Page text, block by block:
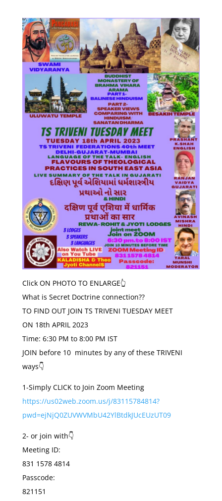
Click ON PHOTO TO ENLARGE👆
What is Secret Doctrine connection??
TO FIND OUT JOIN TS TRIVENI TUESDAYMEET
ON 18th APRIL 2023
Time: 6:30 PM to 8:00 PM IST
JOIN before 10 minutes by any of these TRIVENI
ways👇
1-Simply CLICK to Join Zoom Meeting
https://us02web.zoom.us/j/83115784814?
pwd=ejNjQ0ZUVWVMbU42YlBtdkJUcEUzUT09
2- or join with👇
Meeting ID:
831 1578 4814
Passcode:
821151